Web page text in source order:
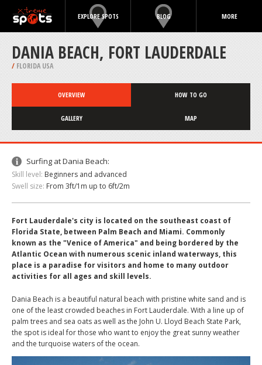
EXPLORE SPOTS BLOG MORE
DANIA BEACH, FORT LAUDERDALE
/ FLORIDA USA
OVERVIEW HOW TO GO
GALLERY MAP
Surfing at Dania Beach:
Skill level: Beginners and advanced
Swell size: From 3ft/1m up to 6ft/2m
Fort Lauderdale's city is located on the southeast coast of
Florida State, between Palm Beach and Miami. Commonly
known as the "Venice of America" and being bordered by the
Atlantic Ocean with numerous scenic inland waterways, this
place is a paradise for visitors and home to many outdoor
activities for all ages and skill levels.
Dania Beach is a beautiful natural beach with pristine white sand and is
one of the least crowded beaches in Fort Lauderdale. With a line up of
palm trees and sea oats as well as the John U. Lloyd Beach State Park,
the spot is ideal for those who want to enjoy the great sunny weather
and the turquoise waters of the ocean.